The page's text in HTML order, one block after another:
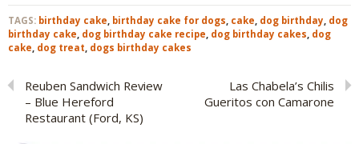
TAGS: birthday cake birthday cake for dogs cake dog birthday dog
birthday cake dog birthday cake recipe dog birthday cakes dog
cake dog treat dogs birthday cakes
Reuben Sandwich Review
– Blue Hereford
Restaurant (Ford, KS)
Las Chabela’s Chilis
Gueritos con Camarone